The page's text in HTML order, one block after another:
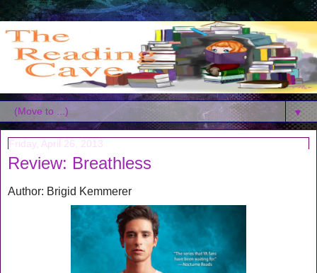
▼
Friday, April 26, 2013
Review: Breathless
Author: Brigid Kemmerer